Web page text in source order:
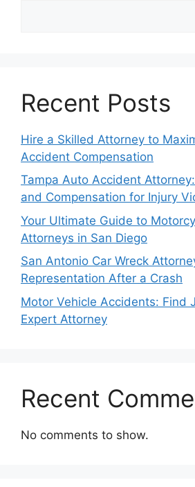
Recent Posts
Hire a Skilled Attorney to
Accident Compensation
Tampa Auto Accident
and Compensation for Injury
Your Ultimate Guide to
Attorneys in San Diego
San Antonio Car Wreck
Representation After a Crash
Motor Vehicle Accidents: Find
Expert Attorney
Recent
No comments to show.